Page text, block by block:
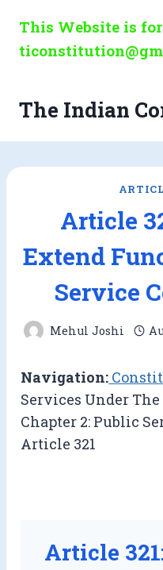
content
This Website is
The Indian
Article
Extend
Service
Mehul Joshi
Navigation:
Services Under
Chapter 2: Public
Article 321
Article